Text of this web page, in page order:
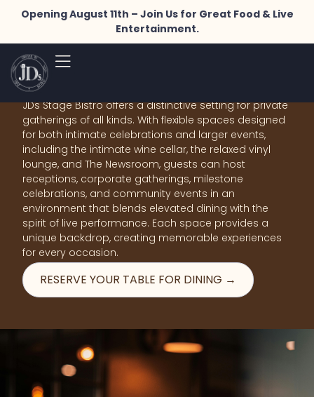
Opening August 11th – Join Us for Great Food & Live
Entertainment.
Where Michigan Flavor
Meets Inspired Design.
JDs Stage Bistro offers a distinctive setting for private
gatherings of all kinds. With flexible spaces designed
for both intimate celebrations and larger events,
including the intimate wine cellar, the relaxed vinyl
lounge, and The Newsroom, guests can host
receptions, corporate gatherings, milestone
celebrations, and community events in an
environment that blends elevated dining with the
spirit of live performance. Each space provides a
unique backdrop, creating memorable experiences
for every occasion.
RESERVE YOUR TABLE FOR DINING →